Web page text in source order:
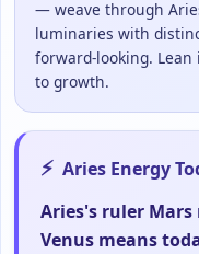
— weave through
luminaries with
forward-looking.
to growth.
⚡ Aries Energy
Aries's ruler
Venus means